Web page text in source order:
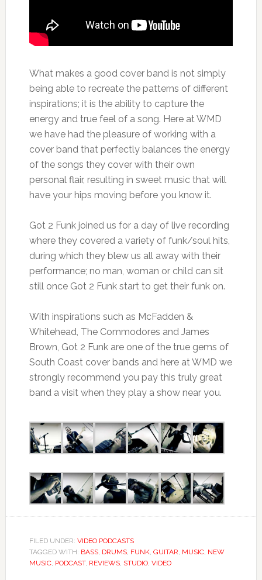
What makes a good cover band is not simply
being able to recreate the patterns of different
inspirations; it is the ability to capture the
energy and true feel of a song. Here at WMD
we have had the pleasure of working with a
cover band that perfectly balances the energy
of the songs they cover with their own
personal flair, resulting in sweet music that will
have your hips moving before you know it.
Got 2 Funk joined us for a day of live recording
where they covered a variety of funk/soul hits,
during which they blew us all away with their
performance; no man, woman or child can sit
still once Got 2 Funk start to get their funk on.
With inspirations such as McFadden &
Whitehead, The Commodores and James
Brown, Got 2 Funk are one of the true gems of
South Coast cover bands and here at WMD we
strongly recommend you pay this truly great
band a visit when they play a show near you.
FILED UNDER: VIDEO PODCASTS
TAGGED WITH: BASS, DRUMS, FUNK, GUITAR, MUSIC, NEW
MUSIC, PODCAST, REVIEWS, STUDIO, VIDEO